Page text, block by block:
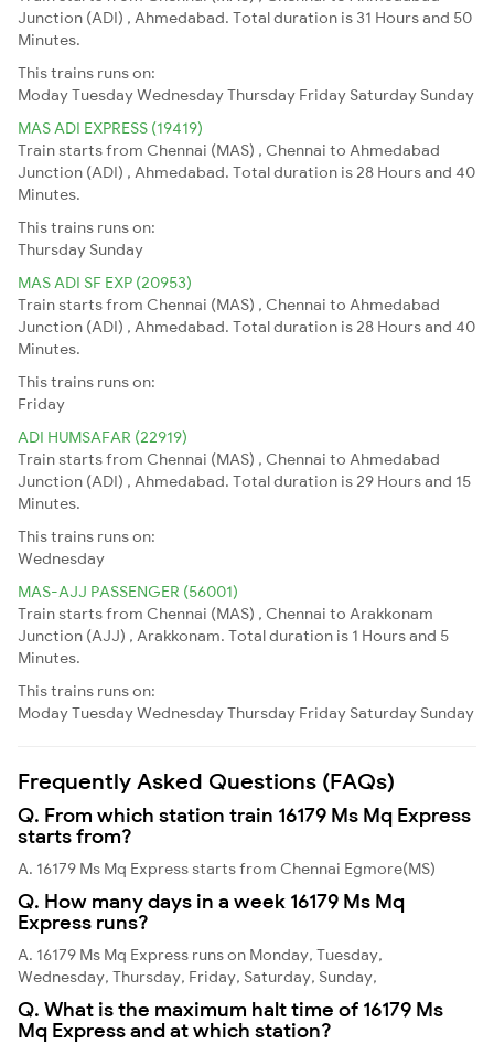
Junction (ADI) , Ahmedabad. Total duration is 31 Hours and 50
Minutes.
This trains runs on:
ModayTuesdayWednesdayThursday Friday Saturday Sunday
MAS ADI EXPRESS (19419)
Train starts from Chennai (MAS) , Chennai to Ahmedabad
Junction (ADI) , Ahmedabad. Total duration is 28 Hours and 40
Minutes.
This trains runs on:
Thursday Sunday
MAS ADI SF EXP (20953)
Train starts from Chennai (MAS) , Chennai to Ahmedabad
Junction (ADI) , Ahmedabad. Total duration is 28 Hours and 40
Minutes.
This trains runs on:
Friday
ADI HUMSAFAR (22919)
Train starts from Chennai (MAS) , Chennai to Ahmedabad
Junction (ADI) , Ahmedabad. Total duration is 29 Hours and 15
Minutes.
This trains runs on:
Wednesday
MAS-AJJ PASSENGER (56001)
Train starts from Chennai (MAS) , Chennai to Arakkonam
Junction (AJJ) , Arakkonam. Total duration is 1 Hours and 5
Minutes.
This trains runs on:
ModayTuesdayWednesdayThursday Friday Saturday Sunday
Frequently Asked Questions (FAQs)
Q. From which station train 16179 Ms Mq Express
starts from?
A. 16179 Ms Mq Express starts from Chennai Egmore(MS)
Q. How many days in a week 16179 Ms Mq
Express runs?
A. 16179 Ms Mq Express runs on Monday, Tuesday,
Wednesday, Thursday, Friday, Saturday, Sunday,
Q. What is the maximum halt time of 16179 Ms
Mq Express and at which station?